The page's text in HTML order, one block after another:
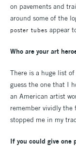
on pavements and
around some of the
poster tubes appear
Who are your art
There is a huge list
guess the one that I
an American artist
remember vividly
stopped me in my
If you could give one